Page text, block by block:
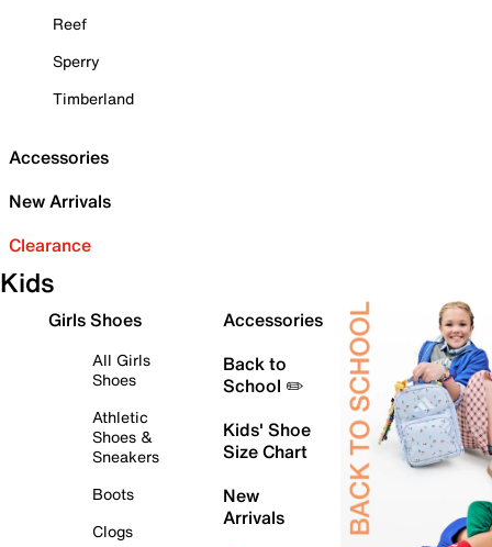
Reef
Sperry
Timberland
Accessories
New Arrivals
Clearance
Kids
Girls Shoes
All Girls
Shoes
Athletic
Shoes &
Sneakers
Boots
Clogs
Accessories
Back to
School ✏️
Kids' Shoe
Size Chart
New
Arrivals